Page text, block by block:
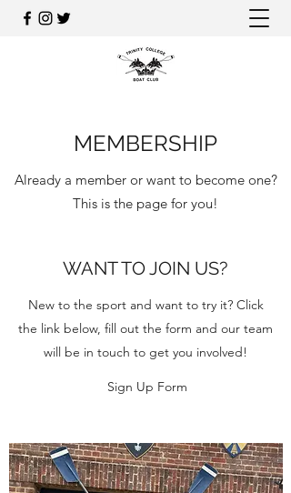
MEMBERSHIP
Already a member or want to become one?
This is the page for you!
WANT TO JOIN US?
New to the sport and want to try it? Click
the link below, fill out the form and our team
will be in touch to get you involved!
Sign Up Form